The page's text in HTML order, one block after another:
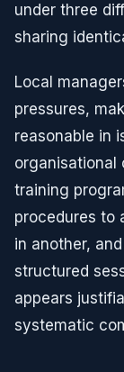
under three
sharing
Local
pressures,
reasonable in
organisational
training
procedures to
in another,
structured
appears
systematic